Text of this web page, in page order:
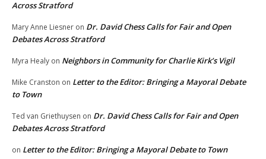
Across Stratford
Mary Anne Liesner on Dr. David Chess Calls for Fair and Open
Debates Across Stratford
Myra Healy on Neighbors in Community for Charlie Kirk’s Vigil
Mike Cranston on Letter to the Editor: Bringing a Mayoral Debate
to Town
Ted van Griethuysen on Dr. David Chess Calls for Fair and Open
Debates Across Stratford
on Letter to the Editor: Bringing a Mayoral Debate to Town